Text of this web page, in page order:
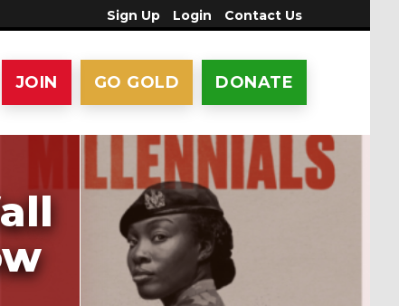
Sign Up Login Contact Us
DONATE
GO GOLD
JOIN